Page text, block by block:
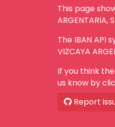
This page
ARGENTARIA,
The IBAN API
VIZCAYA
If you think
us know by
Report